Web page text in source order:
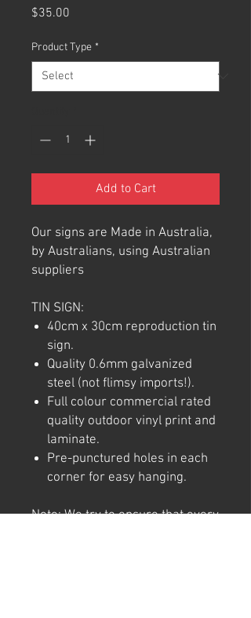
$35.00
Product Type *
Add to Cart
Our signs are Made in Australia,
by Australians, using Australian
suppliers
TIN SIGN:
40cm x 30cm reproduction tin
sign.
Quality 0.6mm galvanized
steel (not flimsy imports!).
Full colour commercial rated
quality outdoor vinyl print and
laminate.
Pre-punctured holes in each
corner for easy hanging.
Note: We try to ensure that every